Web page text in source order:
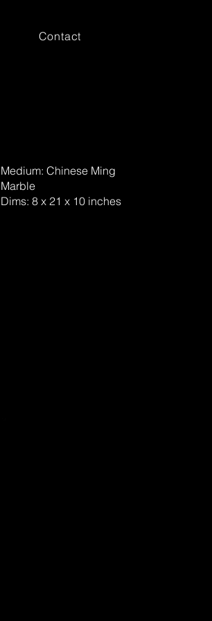
Contact
Medium: Chinese Ming
Marble
Dims: 8 x 21 x 10 inches